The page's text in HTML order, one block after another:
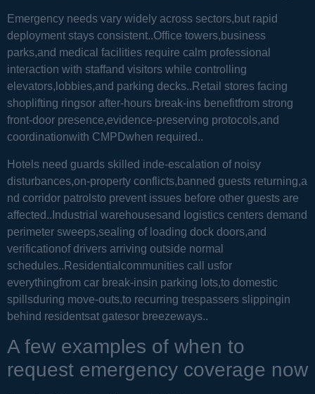
Emergency needs vary widely across sectors,but rapid
deployment stays consistent..Office towers,business
parks,and medical facilities require calm professional
interaction with staffand visitors while controlling
elevators,lobbies,and parking decks..Retail stores facing
shoplifting ringsor after-hours break-ins benefitfrom strong
front-door presence,evidence-preserving protocols,and
coordinationwith CMPDwhen required..
Hotels need guards skilled inde-escalation of noisy
disturbances,on-property conflicts,banned guests returning,a
nd corridor patrolsto prevent issues before other guests are
affected..Industrial warehousesand logistics centers demand
perimeter sweeps,sealing of loading dock doors,and
verificationof drivers arriving outside normal
schedules..Residentialcommunities call usfor
everythingfrom car break-insin parking lots,to domestic
spillsduring move-outs,to recurring trespassers slippingin
behind residentsat gatesor breezeways..
A few examples of when to
request emergency coverage now